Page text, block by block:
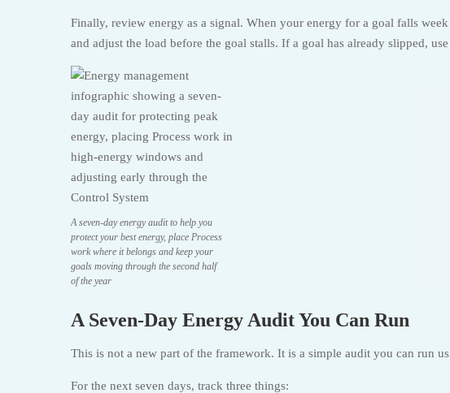
Finally, review energy as a signal. When your energy for a goal falls
and adjust the load before the goal stalls. If a goal has already slipped,
A seven-day energy audit to help you
protect your best energy, place Process
work where it belongs and keep your
goals moving through the second half
of the year
A Seven-Day Energy Audit You Can Run
This is not a new part of the framework. It is a simple audit you can run
For the next seven days, track three things: